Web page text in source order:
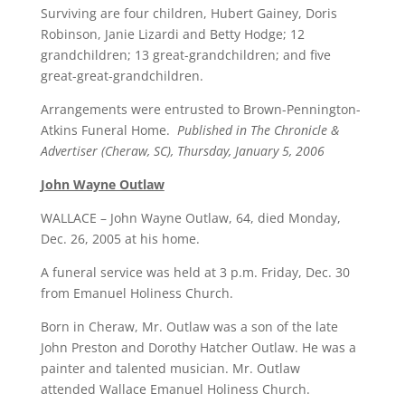
Surviving are four children, Hubert Gainey, Doris
Robinson, Janie Lizardi and Betty Hodge; 12
grandchildren; 13 great-grandchildren; and five
great-great-grandchildren.
Arrangements were entrusted to Brown-Pennington-
Atkins Funeral Home. Published in The Chronicle &
Advertiser (Cheraw, SC), Thursday, January 5, 2006
John Wayne Outlaw
WALLACE – John Wayne Outlaw, 64, died Monday,
Dec. 26, 2005 at his home.
A funeral service was held at 3 p.m. Friday, Dec. 30
from Emanuel Holiness Church.
Born in Cheraw, Mr. Outlaw was a son of the late
John Preston and Dorothy Hatcher Outlaw. He was a
painter and talented musician. Mr. Outlaw
attended Wallace Emanuel Holiness Church.